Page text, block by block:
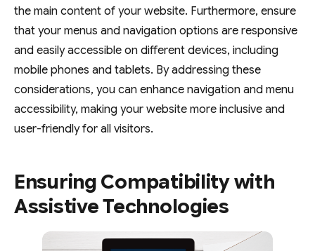
the main content of your website. Furthermore, ensure
that your menus and navigation options are responsive
and easily accessible on different devices, including
mobile phones and tablets. By addressing these
considerations, you can enhance navigation and menu
accessibility, making your website more inclusive and
user-friendly for all visitors.
Ensuring Compatibility with
Assistive Technologies